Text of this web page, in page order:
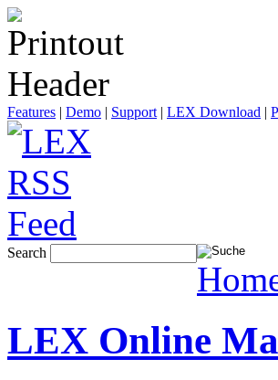
Features | Demo | Support | LEX Download |
Search
LEX Online